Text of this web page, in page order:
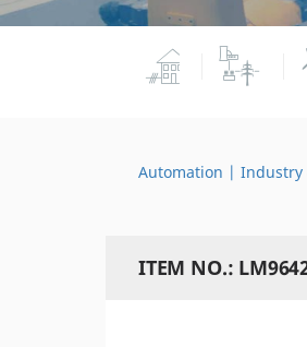
Automation | Industry
ITEM NO.: